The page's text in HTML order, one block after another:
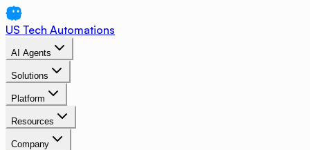
US Tech Automations
AI Agents
Solutions
Platform
Resources
Company